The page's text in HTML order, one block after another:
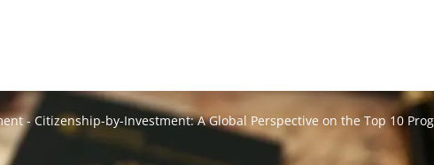
-Citizenship-by-Investment: A Global Perspective on the Top 10